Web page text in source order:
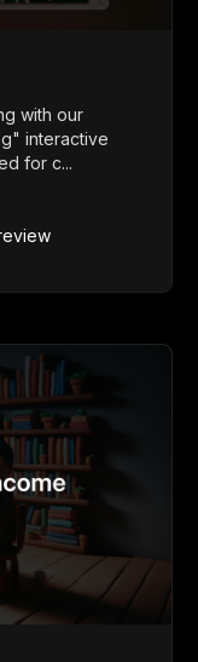
with our
interactive
for c...